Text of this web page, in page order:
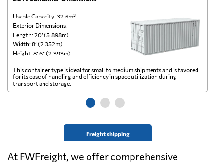
Usable Capacity: 32.6m³
Exterior Dimensions:
Length: 20’ (5.898m)
Width: 8’ (2.352m)
Height: 8’ 6” (2.393m)
Freight shipping
This container type is ideal for small to medium shipments and is favored
for its ease of handling and efficiency in space utilization during
transport and storage.
At FWFreight, we offer comprehensive